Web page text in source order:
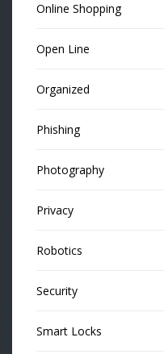
Online Shopping
Open Line
Organized
Phishing
Photography
Privacy
Robotics
Security
Smart Locks